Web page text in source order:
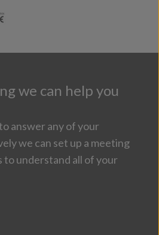
we can help you
answer any of your
we can set up a meeting
to understand all of your